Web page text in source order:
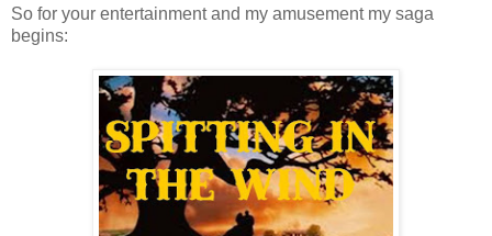
So for your entertainment and my amusement my saga
begins: